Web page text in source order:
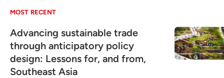
MOST RECENT
Advancing sustainable trade
through anticipatory policy
design: Lessons for, and from,
Southeast Asia